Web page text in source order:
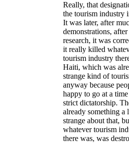
Really, that
the tourism industry
It was later, after
demonstrations,
research, it was
it really killed
tourism industry
Haiti, which was
strange kind of
anyway because
happy to go at a
strict dictatorship.
already something a
strange about that,
whatever tourism
there was, was